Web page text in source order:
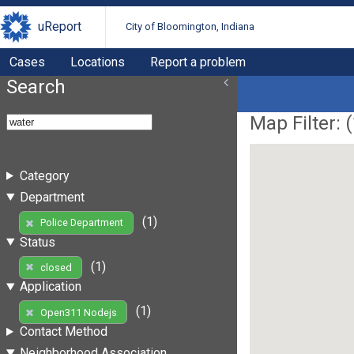
uReport City of Bloomington, Indiana
Cases Locations Report a problem
Search
Category
Department
Police Department
(1)
Status
closed
(1)
Application
Open311 Nodejs
(1)
Contact Method
Map Filter: (